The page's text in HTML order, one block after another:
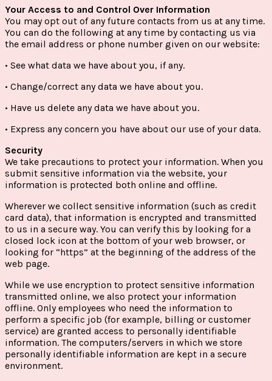
Your Access to and Control Over Information
You may opt out of any future contacts from us at any time.
You can do the following at any time by contacting us via
the email address or phone number given on our website:
• See what data we have about you, if any.
• Change/correct any data we have about you.
• Have us delete any data we have about you.
• Express any concern you have about our use of your data.
Security
We take precautions to protect your information. When you
submit sensitive information via the website, your
information is protected both online and offline.
Wherever we collect sensitive information (such as credit
card data), that information is encrypted and transmitted
to us in a secure way. You can verify this by looking for a
closed lock icon at the bottom of your web browser, or
looking for “https” at the beginning of the address of the
web page.
While we use encryption to protect sensitive information
transmitted online, we also protect your information
offline. Only employees who need the information to
perform a specific job (for example, billing or customer
service) are granted access to personally identifiable
information. The computers/servers in which we store
personally identifiable information are kept in a secure
environment.